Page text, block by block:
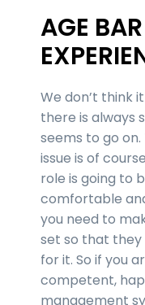
AGE
We don’t think
there is always
seems to go
issue is of
role is going to
comfortable
you need to
set so that
for it. So if you
competent,
management